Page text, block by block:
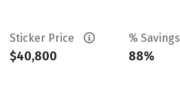
Sticker Price
$40,800
% Savings
88%